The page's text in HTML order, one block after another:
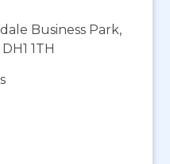
Business Park,
1TH